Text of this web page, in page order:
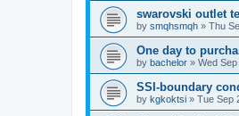
swarovski outlet
by smqhsmqh » Thu
One day to
by bachelor » Wed
SSI-boundary
by kgkoktsi » Tue Sep